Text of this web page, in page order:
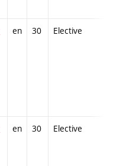
en 30 Elective
en 30 Elective